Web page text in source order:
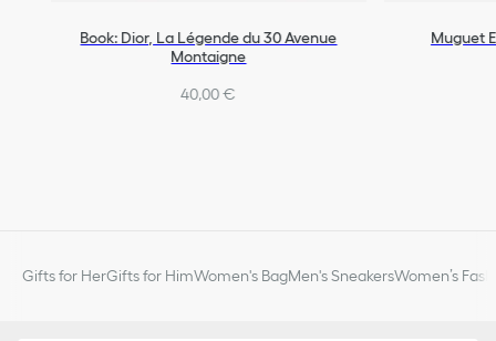
Book: Dior, La Légende du 30 Avenue
Montaigne
40,00 €
Muguet
Gifts for HerGifts for HimWomen's BagMen's SneakersWomen’s